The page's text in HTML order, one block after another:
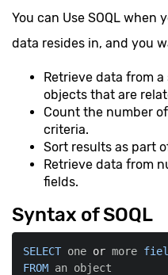
You can Use SOQL
data resides in, and you
Retrieve data from
objects that are
Count the number
criteria.
Sort results as part
Retrieve data from
fields.
Syntax of SOQL
SELECT one or more
FROM